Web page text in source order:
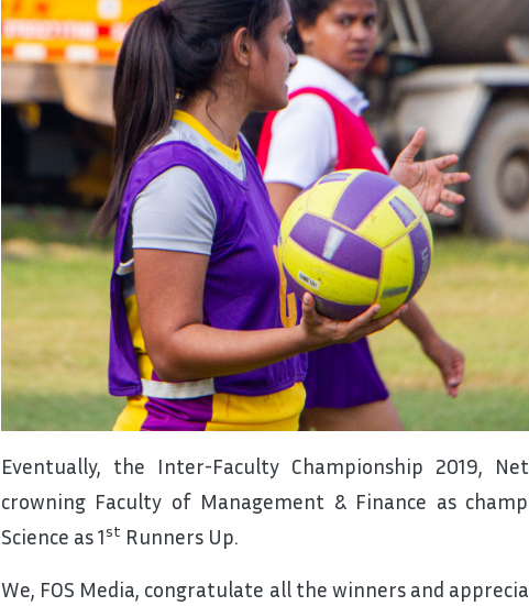
Eventually, the Inter-Faculty Championship 2019,
crowning Faculty of Management & Finance as
Science as 1st Runners Up.
We, FOS Media, congratulate all the winners and